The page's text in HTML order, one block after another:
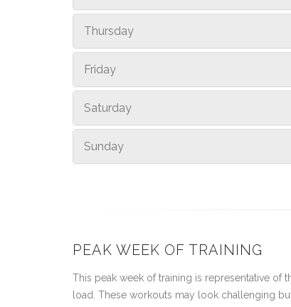
Thursday
Friday
Saturday
Sunday
PEAK WEEK OF TRAINING
This peak week of training is representative of
load. These workouts may look challenging